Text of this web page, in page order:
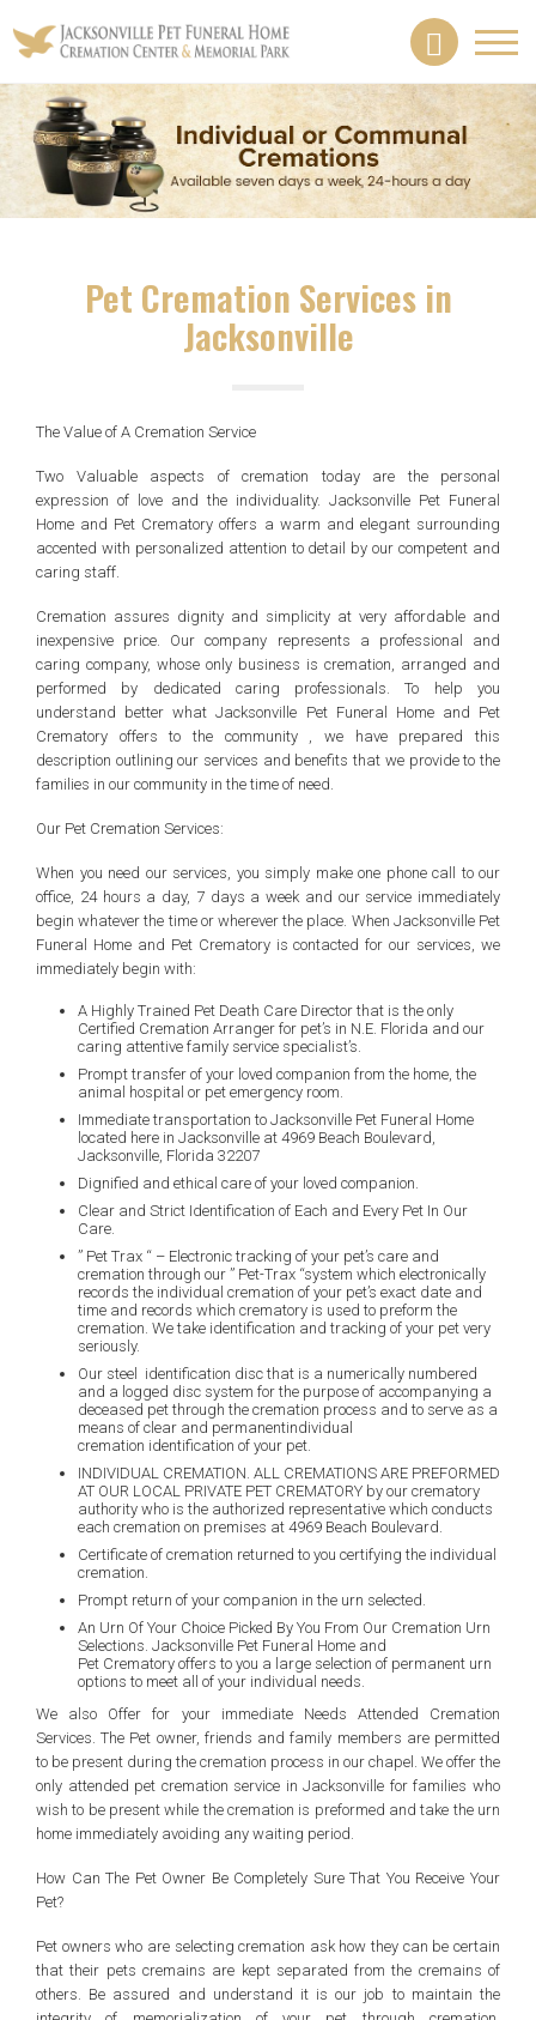
Pet Cremation Services in
Jacksonville
The Value of A Cremation Service
Two Valuable aspects of cremation today are the personal
expression of love and the individuality. Jacksonville Pet Funeral
Home and Pet Crematory offers a warm and elegant surrounding
accented with personalized attention to detail by our competent and
caring staff.
Cremation assures dignity and simplicity at very affordable and
inexpensive price. Our company represents a professional and
caring company, whose only business is cremation, arranged and
performed by dedicated caring professionals. To help you
understand better what Jacksonville Pet Funeral Home and Pet
Crematory offers to the community , we have prepared this
description outlining our services and benefits that we provide to the
families in our community in the time of need.
Our Pet Cremation Services:
When you need our services, you simply make one phone call to our
office, 24 hours a day, 7 days a week and our service immediately
begin whatever the time or wherever the place. When Jacksonville Pet
Funeral Home and Pet Crematory is contacted for our services, we
immediately begin with:
A Highly Trained Pet Death Care Director that is the only
Certified Cremation Arranger for pet’s in N.E. Florida and our
caring attentive family service specialist’s.
Prompt transfer of your loved companion from the home, the
animal hospital or pet emergency room.
Immediate transportation to Jacksonville Pet Funeral Home
located here in Jacksonville at 4969 Beach Boulevard,
Jacksonville, Florida 32207
Dignified and ethical care of your loved companion.
Clear and Strict Identification of Each and Every Pet In Our
Care.
” Pet Trax “ – Electronic tracking of your pet’s care and
cremation through our ” Pet-Trax “system which electronically
records the individual cremation of your pet’s exact date and
time and records which crematory is used to preform the
cremation. We take identification and tracking of your pet very
seriously.
Our steel identification disc that is a numerically numbered
and a logged disc system for the purpose of accompanying a
deceased pet through the cremation process and to serve as a
means of clear and permanentindividual
cremation identification of your pet.
INDIVIDUAL CREMATION. ALL CREMATIONS ARE PREFORMED
AT OUR LOCAL PRIVATE PET CREMATORY by our crematory
authority who is the authorized representative which conducts
each cremation on premises at 4969 Beach Boulevard.
Certificate of cremation returned to you certifying the individual
cremation.
Prompt return of your companion in the urn selected.
An Urn Of Your Choice Picked By You From Our Cremation Urn
Selections. Jacksonville Pet Funeral Home and
Pet Crematory offers to you a large selection of permanent urn
options to meet all of your individual needs.
We also Offer for your immediate Needs Attended Cremation
Services. The Pet owner, friends and family members are permitted
to be present during the cremation process in our chapel. We offer the
only attended pet cremation service in Jacksonville for families who
wish to be present while the cremation is preformed and take the urn
home immediately avoiding any waiting period.
How Can The Pet Owner Be Completely Sure That You Receive Your
Pet?
Pet owners who are selecting cremation ask how they can be certain
that their pets cremains are kept separated from the cremains of
others. Be assured and understand it is our job to maintain the